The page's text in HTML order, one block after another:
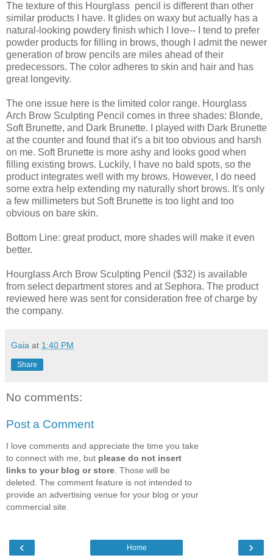
The texture of this Hourglass pencil is different than other
similar products I have. It glides on waxy but actually has a
natural-looking powdery finish which I love-- I tend to prefer
powder products for filling in brows, though I admit the newer
generation of brow pencils are miles ahead of their
predecessors. The color adheres to skin and hair and has
great longevity.
The one issue here is the limited color range. Hourglass
Arch Brow Sculpting Pencil comes in three shades: Blonde,
Soft Brunette, and Dark Brunette. I played with Dark Brunette
at the counter and found that it's a bit too obvious and harsh
on me. Soft Brunette is more ashy and looks good when
filling existing brows. Luckily, I have no bald spots, so the
product integrates well with my brows. However, I do need
some extra help extending my naturally short brows. It's only
a few millimeters but Soft Brunette is too light and too
obvious on bare skin.
Bottom Line: great product, more shades will make it even
better.
Hourglass Arch Brow Sculpting Pencil ($32) is available
from select department stores and at Sephora. The product
reviewed here was sent for consideration free of charge by
the company.
Gaia at 1:40 PM
Share
No comments:
Post a Comment
I love comments and appreciate the time you take
to connect with me, but please do not insert
links to your blog or store . Those will be
deleted. The comment feature is not intended to
provide an advertising venue for your blog or your
commercial site.
‹ ›
Home